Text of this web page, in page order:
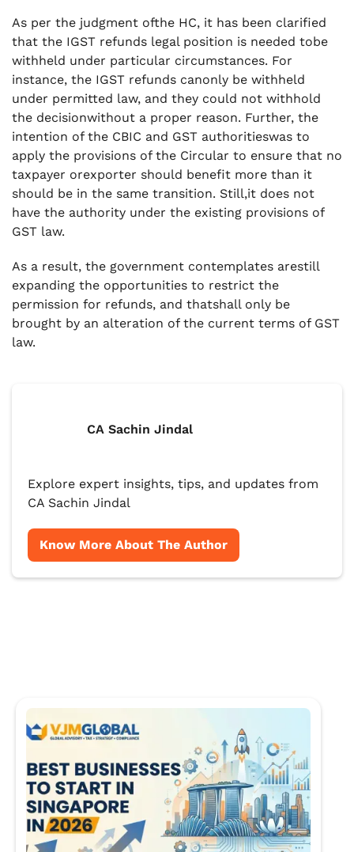
As per the judgment ofthe HC, it has been clarified
that the IGST refunds legal position is needed tobe
withheld under particular circumstances. For
instance, the IGST refunds canonly be withheld
under permitted law, and they could not withhold
the decisionwithout a proper reason. Further, the
intention of the CBIC and GST authoritieswas to
apply the provisions of the Circular to ensure that no
taxpayer orexporter should benefit more than it
should be in the same transition. Still,it does not
have the authority under the existing provisions of
GST law.
As a result, the government contemplates arestill
expanding the opportunities to restrict the
permission for refunds, and thatshall only be
brought by an alteration of the current terms of GST
law.
CA Sachin Jindal
Explore expert insights, tips, and updates from
CA Sachin Jindal
Know More About The Author